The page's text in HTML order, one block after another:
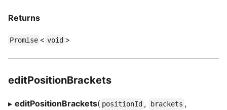
Returns
Promise < void >
editPositionBrackets
▸ editPositionBrackets( positionId , brackets ,